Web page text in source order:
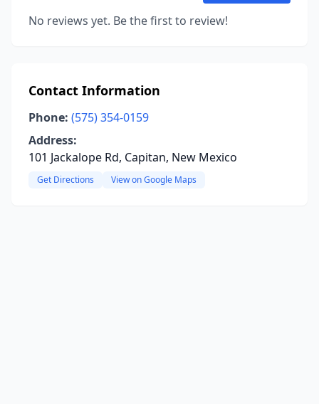
No reviews yet. Be the first to review!
Contact Information
Phone: (575) 354-0159
Address:
101 Jackalope Rd, Capitan, New Mexico
Get Directions View on Google Maps